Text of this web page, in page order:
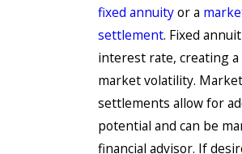
fixed annuityor a
settlement. Fixed
interest rate, creating
market volatility.
settlements allow for
potential and can be
financial advisor. If